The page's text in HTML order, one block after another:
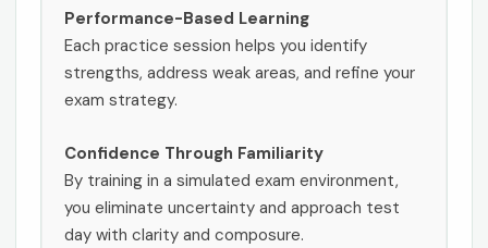
Performance-Based Learning
Each practice session helps you identify
strengths, address weak areas, and refine your
exam strategy.
Confidence Through Familiarity
By training in a simulated exam environment,
you eliminate uncertainty and approach test
day with clarity and composure.